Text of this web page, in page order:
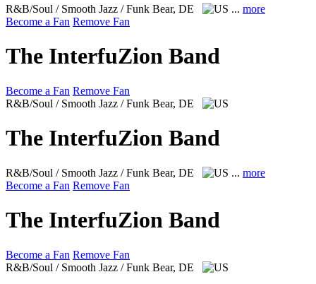
R&B/Soul / Smooth Jazz / Funk Bear, DE ... more
Become a Fan Remove Fan
The InterfuZion Band
Become a Fan Remove Fan
R&B/Soul / Smooth Jazz / Funk Bear, DE
The InterfuZion Band
R&B/Soul / Smooth Jazz / Funk Bear, DE ... more
Become a Fan Remove Fan
The InterfuZion Band
Become a Fan Remove Fan
R&B/Soul / Smooth Jazz / Funk Bear, DE